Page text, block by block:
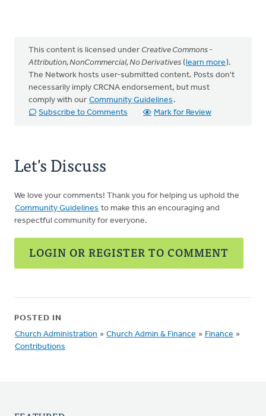
This content is licensed under Creative Commons -
Attribution, NonCommercial, No Derivatives (learn more).
The Network hosts user-submitted content. Posts don't
necessarily imply CRCNA endorsement, but must
comply with our Community Guidelines .
Subscribe to Comments
Mark for Review
Let's Discuss
We love your comments! Thank you for helping us uphold the
Community Guidelines to make this an encouraging and
respectful community for everyone.
LOGIN OR REGISTER TO COMMENT
POSTED IN
Church Administration » Church Admin & Finance » Finance »
Contributions